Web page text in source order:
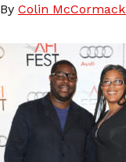
By Colin McCormack